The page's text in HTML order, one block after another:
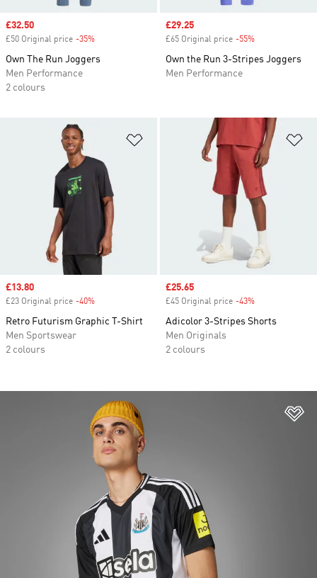
Sale price
£32.50
£50 Original price -35%
Own The Run Joggers
Men Performance
2 colours
Sale price
£29.25
£65 Original price -55%
Own the Run 3-Stripes Joggers
Men Performance
Add to Wishlist
Sale price
£13.80
£23 Original price -40%
Retro Futurism Graphic T-Shirt
Men Sportswear
2 colours
Sale price
£25.65
£45 Original price -43%
Adicolor 3-Stripes Shorts
Men Originals
2 colours